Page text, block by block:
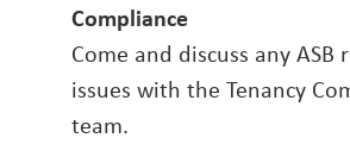
Compliance
Come and discuss any ASB
issues with the Tenancy
team.